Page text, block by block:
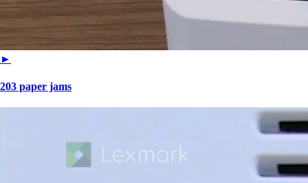
►
203 paper jams